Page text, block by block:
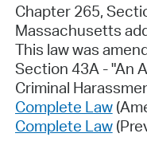
Chapter 265,
Massachusetts
This law was
Section 43A - "An
Criminal
Complete Law
Complete Law